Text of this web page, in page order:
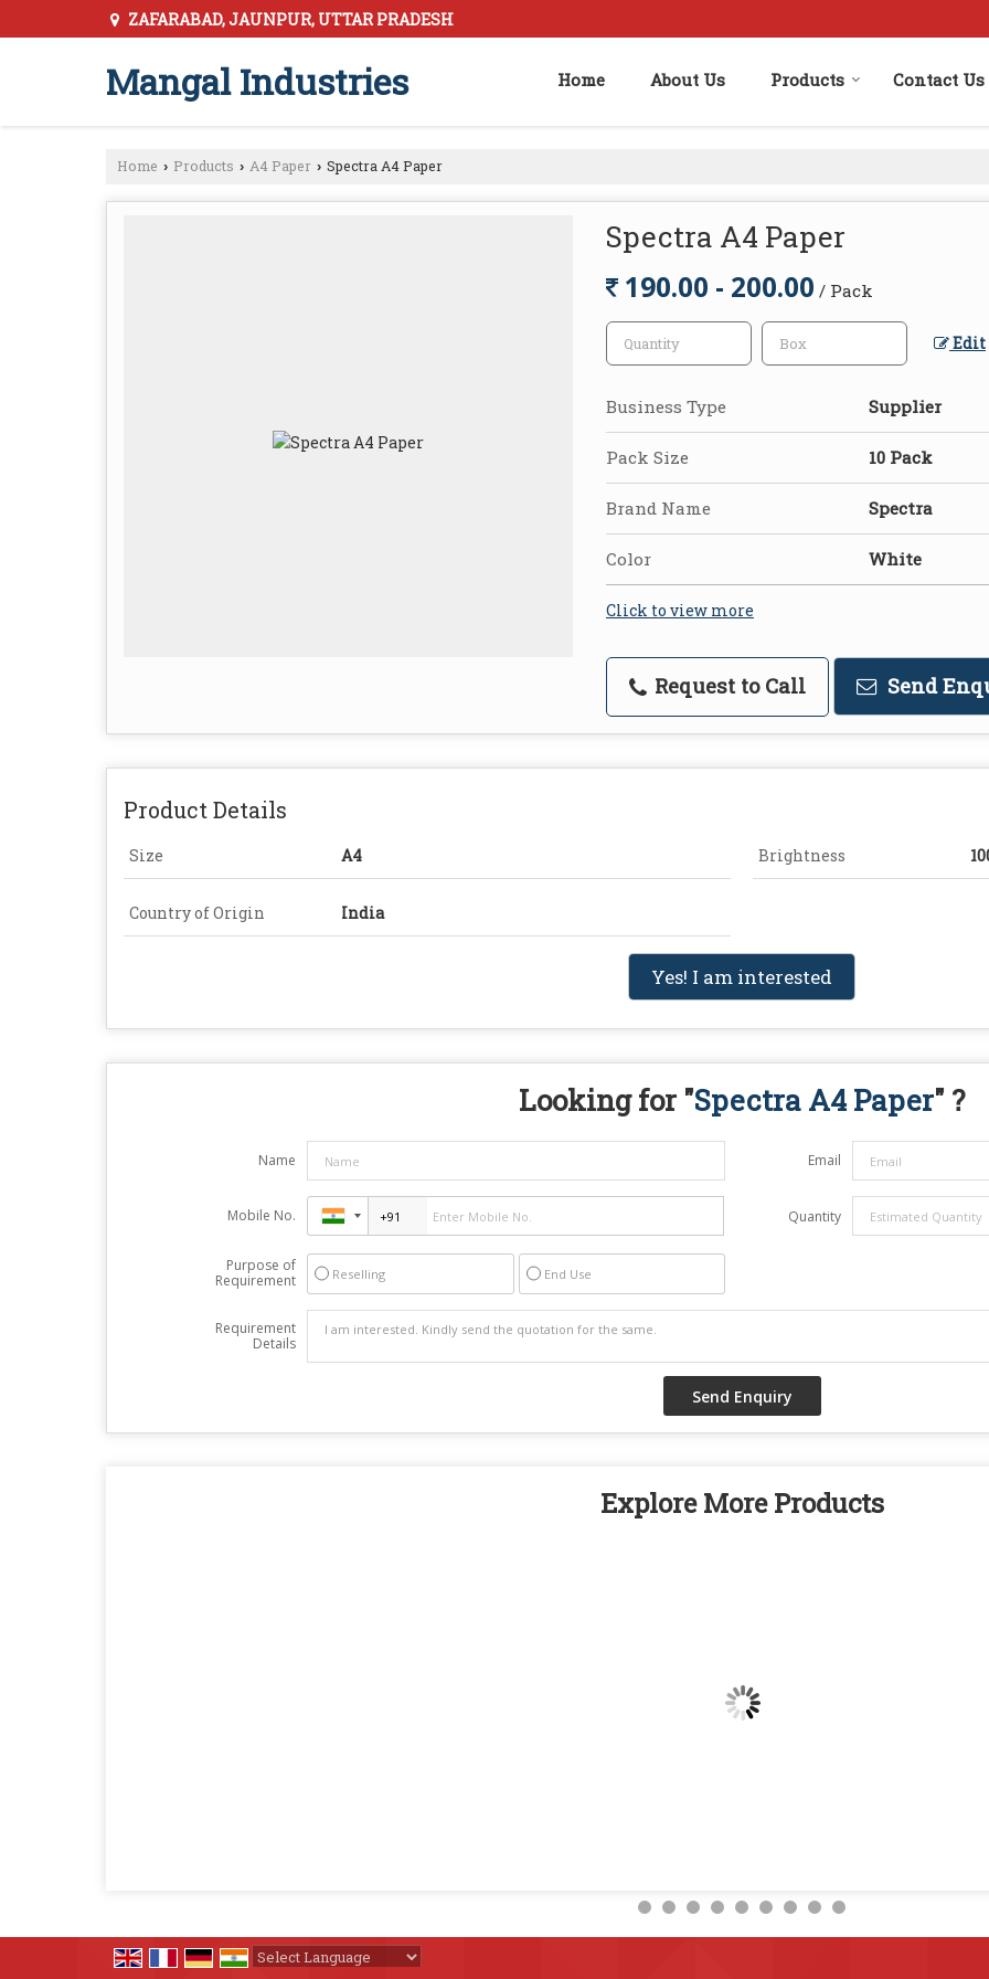
ZAFARABAD, JAUNPUR, UTTAR PRADESH
Mangal Industries Home About Us Products Contact Us
Home › Products › A4 Paper › Spectra A4 Paper
Spectra A4 Paper
190.00 - 200.00 / Pack
Edit
Business Type Supplier
Pack Size 10 Pack
Brand Name Spectra
Color White
Click to view more
Request to Call Send
Product Details
Size A4 Brightness
Country of Origin India
Yes! I am interested
Looking for "Spectra A4 Paper" ?
Name Email
Mobile No. Quantity
Purpose of
Requirement
Reselling End Use
Requirement
Details
Explore More Products